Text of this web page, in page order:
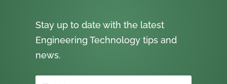
Stay up to date with the latest
Engineering Technology tips and
news.